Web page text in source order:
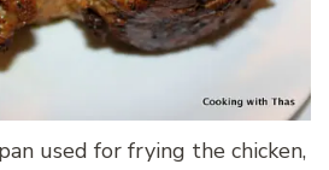
used for frying the chicken,